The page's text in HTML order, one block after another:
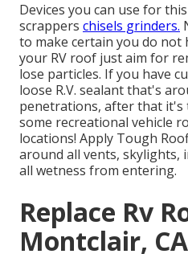
Devices you can use for
scrappers chisels grinders.
to make certain you do not
your RV roof just aim for
lose particles. If you have
loose R.V. sealant that's
penetrations, after that it's
some recreational vehicle
locations! Apply Tough
around all vents,
all wetness from entering.
Replace Rv
Montclair, CA